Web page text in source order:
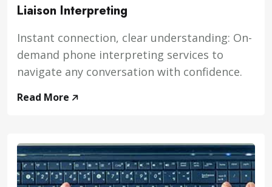
Liaison Interpreting
Instant connection, clear understanding: On-
demand phone interpreting services to
navigate any conversation with confidence.
Read More